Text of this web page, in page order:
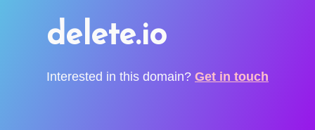
delete.io
Interested in this domain? Get in touch